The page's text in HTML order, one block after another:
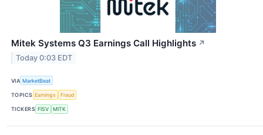
Mitek Systems Q3 Earnings Call Highlights ↗
Today 0:03 EDT
VIA MarketBeat
TOPICS Earnings Fraud
TICKERS FISV MITK